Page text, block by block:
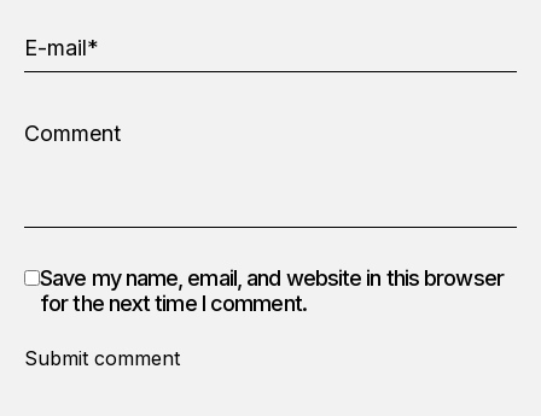
Save my name, email, and website in this browser
for the next time I comment.
Submit comment